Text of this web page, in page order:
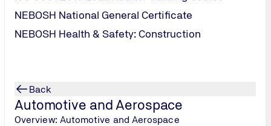
NEBOSH National General Certificate
NEBOSH Health & Safety: Construction
Back
Automotive and Aerospace
Overview: Automotive and Aerospace